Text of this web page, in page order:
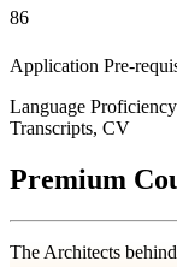
86
Application Pre-
Language
Transcripts, CV
Premium
The Architects